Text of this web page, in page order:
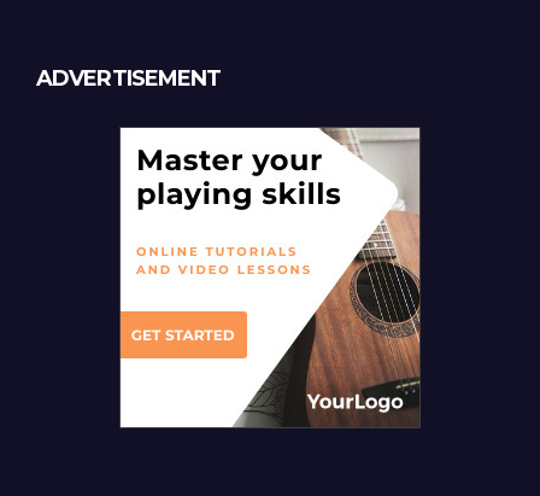
ADVERTISEMENT